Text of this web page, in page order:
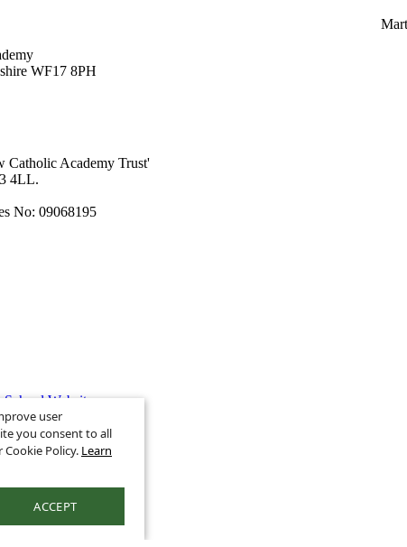
WF17 8PH
Catholic Academy Trust'
4LL.
No: 09068195
School Websites
user
you consent to all
Policy. Learn
ACCEPT